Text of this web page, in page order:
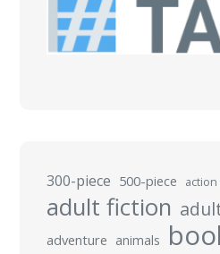
300-piece 500-piece
adult fiction
adventure animals